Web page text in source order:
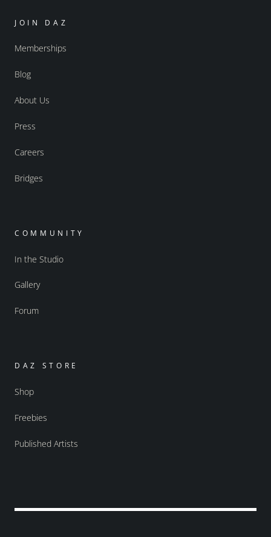
JOIN DAZ
Memberships
Blog
About Us
Press
Careers
Bridges
COMMUNITY
In the Studio
Gallery
Forum
DAZ STORE
Shop
Freebies
Published Artists